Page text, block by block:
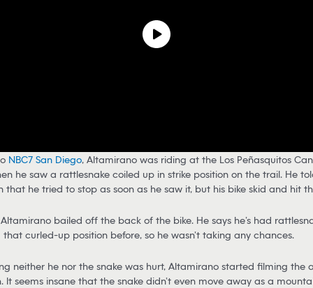
NBC7 San Diego, Altamirano was riding at the Los Peñasquitos
he saw a rattlesnake coiled up in strike position on the trail. He
that he tried to stop as soon as he saw it, but his bike skid and hit
bailed off the back of the bike. He says he’s had
curled-up position before, so he wasn’t taking any chances.
neither he nor the snake was hurt, Altamirano started filming the
It seems insane that the snake didn’t even move away as a